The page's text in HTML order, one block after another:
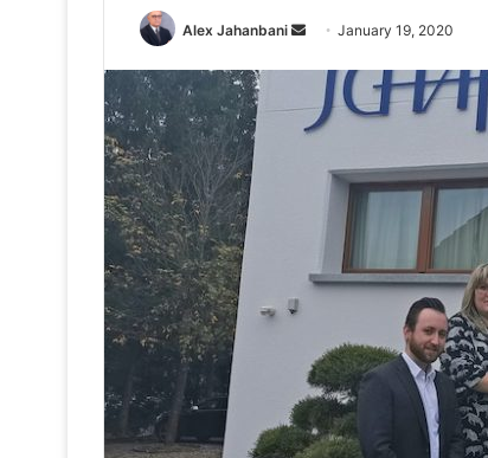
Alex Jahanbani
Send
email
January 19, 2020